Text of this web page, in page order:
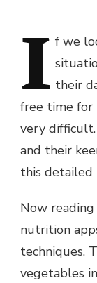
I f we
their
free time for
very difficult.
and their
this detailed
Now
nutrition
techniques.
vegetables